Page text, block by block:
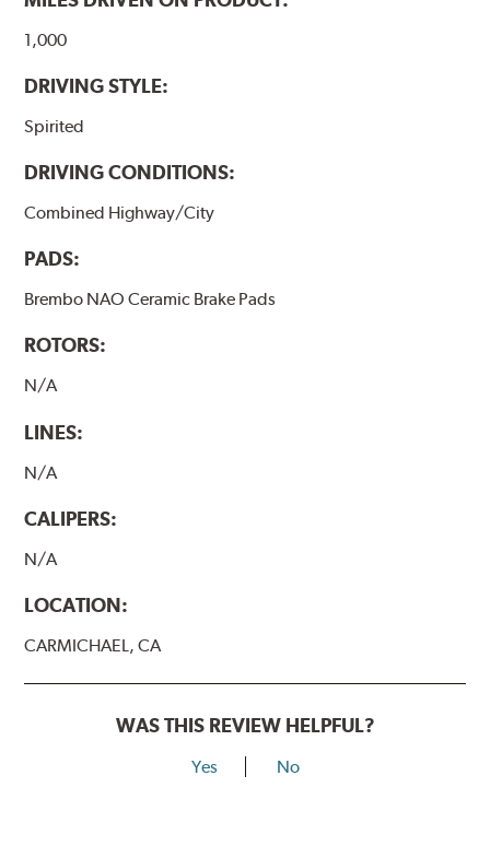
1,000
DRIVING STYLE:
Spirited
DRIVING CONDITIONS:
Combined Highway/City
PADS:
Brembo NAO Ceramic Brake Pads
ROTORS:
N/A
LINES:
N/A
CALIPERS:
N/A
LOCATION:
CARMICHAEL, CA
WAS THIS REVIEW HELPFUL?
Yes No